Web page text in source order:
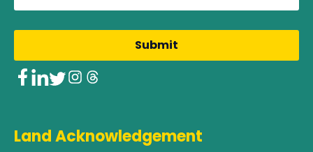
Facebook
LinkedIn
Twitter
Instagram
Threads
Land Acknowledgement